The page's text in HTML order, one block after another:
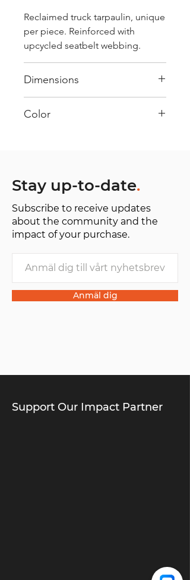
Reclaimed truck tarpaulin, unique
per piece. Reinforced with
upcycled seatbelt webbing.
Dimensions
Color
shades and color combinations
and is sold as "one of one”.
Stay up-to-date.
Subscribe to receive updates
about the community and the
impact of your purchase.
Anmäl dig
Support Our Impact Partner